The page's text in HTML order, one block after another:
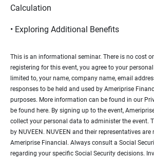
Calculation
• Exploring Additional Benefits
This is an informational seminar. There is no cost
registering for this event, you agree to your
limited to, your name, company name, email
responses to be held and used by Ameriprise
purposes. More information can be found in our
be found here. By signing up to the event,
collect your personal data to administer the event.
by NUVEEN. NUVEEN and their representatives
Ameriprise Financial. Always consult a Social
regarding your specific Social Security decisions.